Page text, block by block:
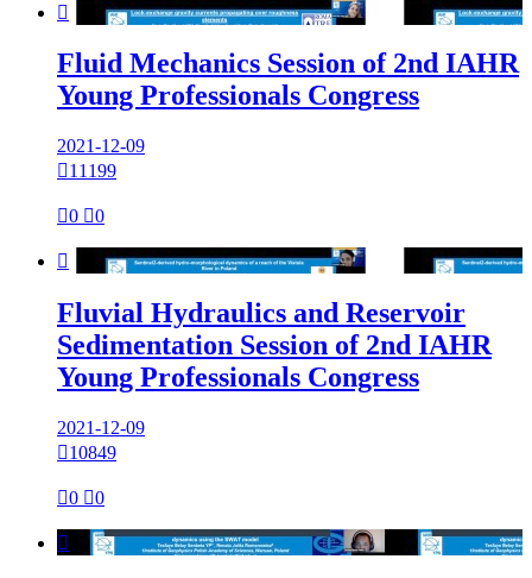

Fluid Mechanics Session of 2nd IAHR
Young Professionals Congress
2021-12-09
11199
0 0

Fluvial Hydraulics and Reservoir
Sedimentation Session of 2nd IAHR
Young Professionals Congress
2021-12-09
10849
0 0
